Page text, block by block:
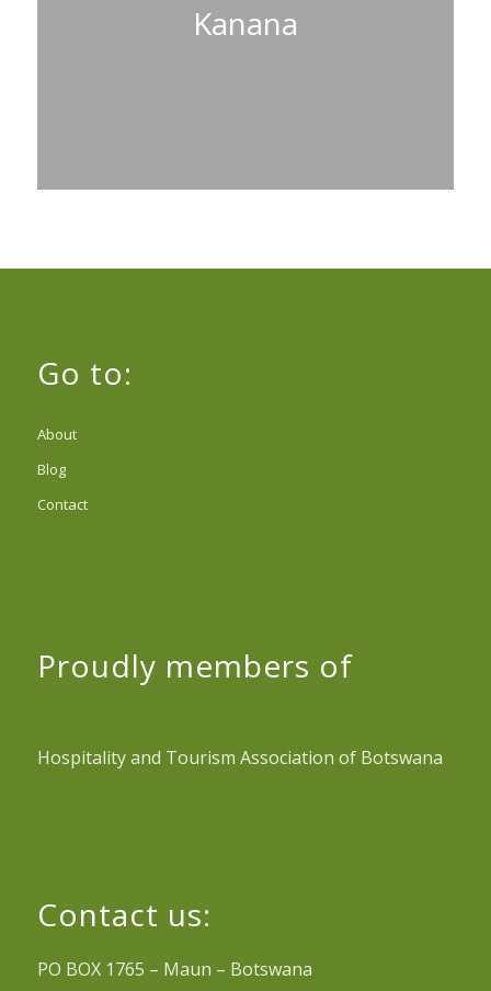
Kanana
Go to:
About
Blog
Contact
Proudly members of
Hospitality and Tourism Association of Botswana
Contact us:
PO BOX 1765 – Maun – Botswana